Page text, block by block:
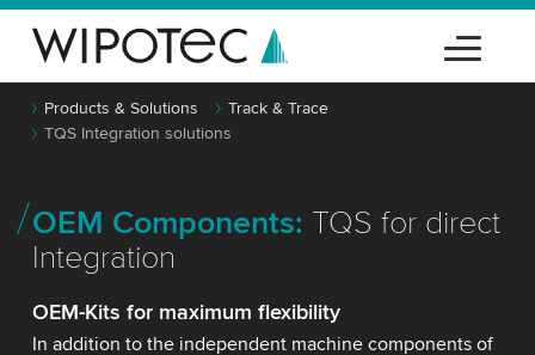
Products & Solutions
Track & Trace
TQS Integration solutions
OEM Components: TQS for direct
Integration
OEM-Kits for maximum flexibility
In addition to the independent machine components of